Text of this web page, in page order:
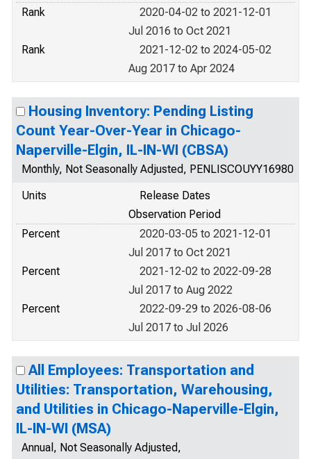
Rank
2020-04-02 to 2021-12-01
Jul 2016 to Oct 2021
Rank
2021-12-02 to 2024-05-02
Aug 2017 to Apr 2024
Housing Inventory: Pending Listing
Count Year-Over-Year in Chicago-
Naperville-Elgin, IL-IN-WI (CBSA)
Monthly, Not Seasonally Adjusted, PENLISCOUYY16980
Units
Release Dates
Observation Period
Percent
2020-03-05 to 2021-12-01
Jul 2017 to Oct 2021
Percent
2021-12-02 to 2022-09-28
Jul 2017 to Aug 2022
Percent
2022-09-29 to 2026-08-06
Jul 2017 to Jul 2026
All Employees: Transportation and
Utilities: Transportation, Warehousing,
and Utilities in Chicago-Naperville-Elgin,
IL-IN-WI (MSA)
Annual, Not Seasonally Adjusted,